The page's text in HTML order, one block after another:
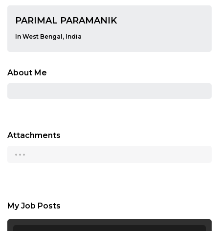
PARIMAL PARAMANIK
In West Bengal, India
About Me
Attachments
...
My Job Posts